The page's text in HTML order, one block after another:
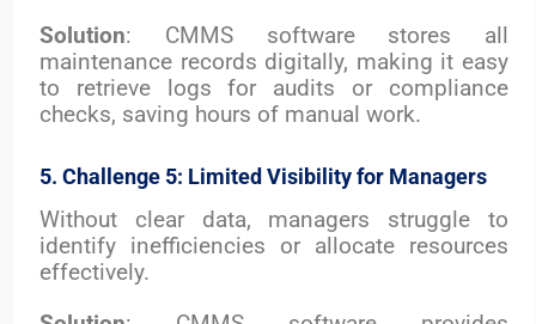
Solution: CMMS software stores all
maintenance records digitally, making it easy
to retrieve logs for audits or compliance
checks, saving hours of manual work.
5. Challenge 5: Limited Visibility for Managers
Without clear data, managers struggle to
identify inefficiencies or allocate resources
effectively.